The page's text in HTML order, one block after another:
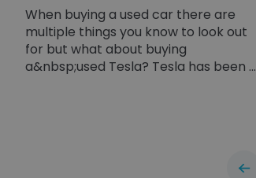
When buying a used car there are
multiple things you know to look out
for but what about buying
a&nbsp;used Tesla? Tesla has been ...